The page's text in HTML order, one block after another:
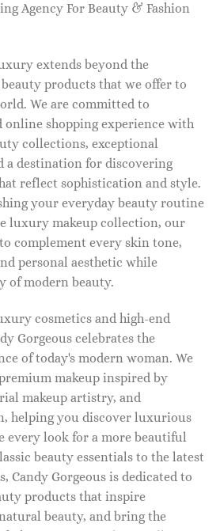
Agency For Beauty & Fashion
extends beyond the
products that we offer to
We are committed to
online shopping experience with
collections, exceptional
a destination for discovering
reflect sophistication and style.
your everyday beauty routine
luxury makeup collection, our
complement every skin tone,
personal aesthetic while
of modern beauty.
cosmetics and high-end
Gorgeous celebrates the
of today's modern woman. We
makeup inspired by
makeup artistry, and
helping you discover luxurious
every look for a more beautiful
beauty essentials to the latest
Candy Gorgeous is dedicated to
products that inspire
beauty, and bring the